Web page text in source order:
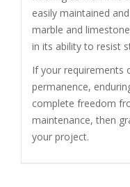
easily maintained
marble and
in its ability to resist
If your requirements
permanence,
complete freedom
maintenance, then
your project.